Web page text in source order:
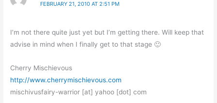
FEBRUARY 21, 2010 AT 2:51 PM
I’m not there quite just yet but I’m getting there. Will keep that
advise in mind when I finally get to that stage 🙂
Cherry Mischievous
http://www.cherrymischievous.com
mischivusfairy-warrior [at] yahoo [dot] com